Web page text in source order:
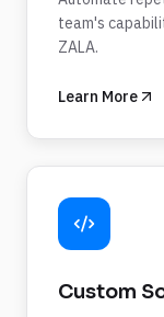
team's
ZALA.
Learn More
Custom